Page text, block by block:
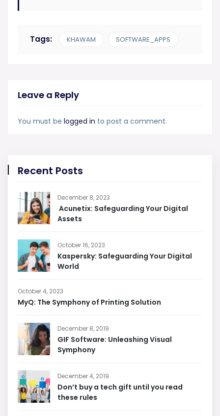
Tags: KHAWAM SOFTWARE_APPS
Leave a Reply
You must be logged in to post a comment.
Recent Posts
December 8, 2023
Acunetix: Safeguarding Your Digital
Assets
October 16, 2023
Kaspersky: Safeguarding Your Digital
World
October 4, 2023
MyQ: The Symphony of Printing Solution
December 8, 2019
GIF Software: Unleashing Visual
Symphony
December 4, 2019
Don’t buy a tech gift until you read
these rules